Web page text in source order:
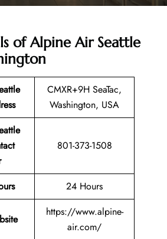
of Alpine Air Seattle
CMXR+9H SeaTac,
Washington, USA
801-373-1508
24 Hours
https://www.alpine-
air.com/